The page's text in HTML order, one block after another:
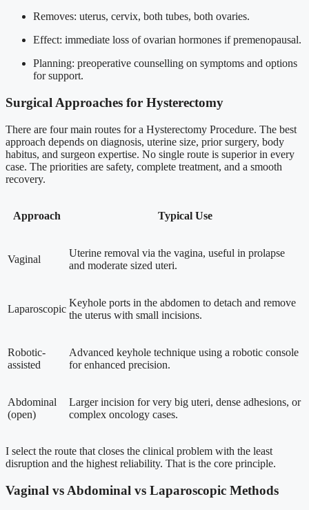
Removes: uterus, cervix, both tubes, both ovaries.
Effect: immediate loss of ovarian hormones if premenopausal.
Planning: preoperative counselling on symptoms and options
for support.
Surgical Approaches for Hysterectomy
There are four main routes for a Hysterectomy Procedure. The best
approach depends on diagnosis, uterine size, prior surgery, body
habitus, and surgeon expertise. No single route is superior in every
case. The priorities are safety, complete treatment, and a smooth
recovery.
Approach Typical Use
Vaginal
Uterine removal via the vagina, useful in prolapse
and moderate sized uteri.
Laparoscopic
Keyhole ports in the abdomen to detach and remove
the uterus with small incisions.
Robotic-
assisted
Advanced keyhole technique using a robotic console
for enhanced precision.
Abdominal
(open)
Larger incision for very big uteri, dense adhesions, or
complex oncology cases.
I select the route that closes the clinical problem with the least
disruption and the highest reliability. That is the core principle.
Vaginal vs Abdominal vs Laparoscopic Methods